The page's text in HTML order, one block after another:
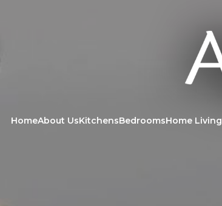
HomeAbout UsKitchensBedroomsHome Living